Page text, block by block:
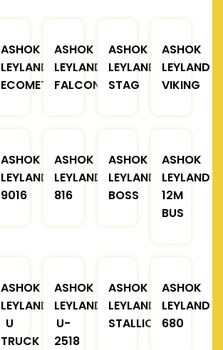
ASHOK
LEYLAND
ECOMET
ASHOK
LEYLAND
FALCON
ASHOK
LEYLAND
STAG
ASHOK
LEYLAND
VIKING
ASHOK
LEYLAND
9016
ASHOK
LEYLAND
816
ASHOK
LEYLAND
BOSS
ASHOK
LEYLAND
12M
BUS
ASHOK
LEYLAND
U
TRUCK
ASHOK
LEYLAND
U-
2518
ASHOK
LEYLAND
STALLION
ASHOK
LEYLAND
680